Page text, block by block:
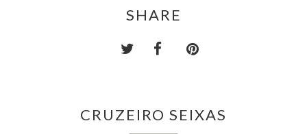
SHARE
CRUZEIRO SEIXAS